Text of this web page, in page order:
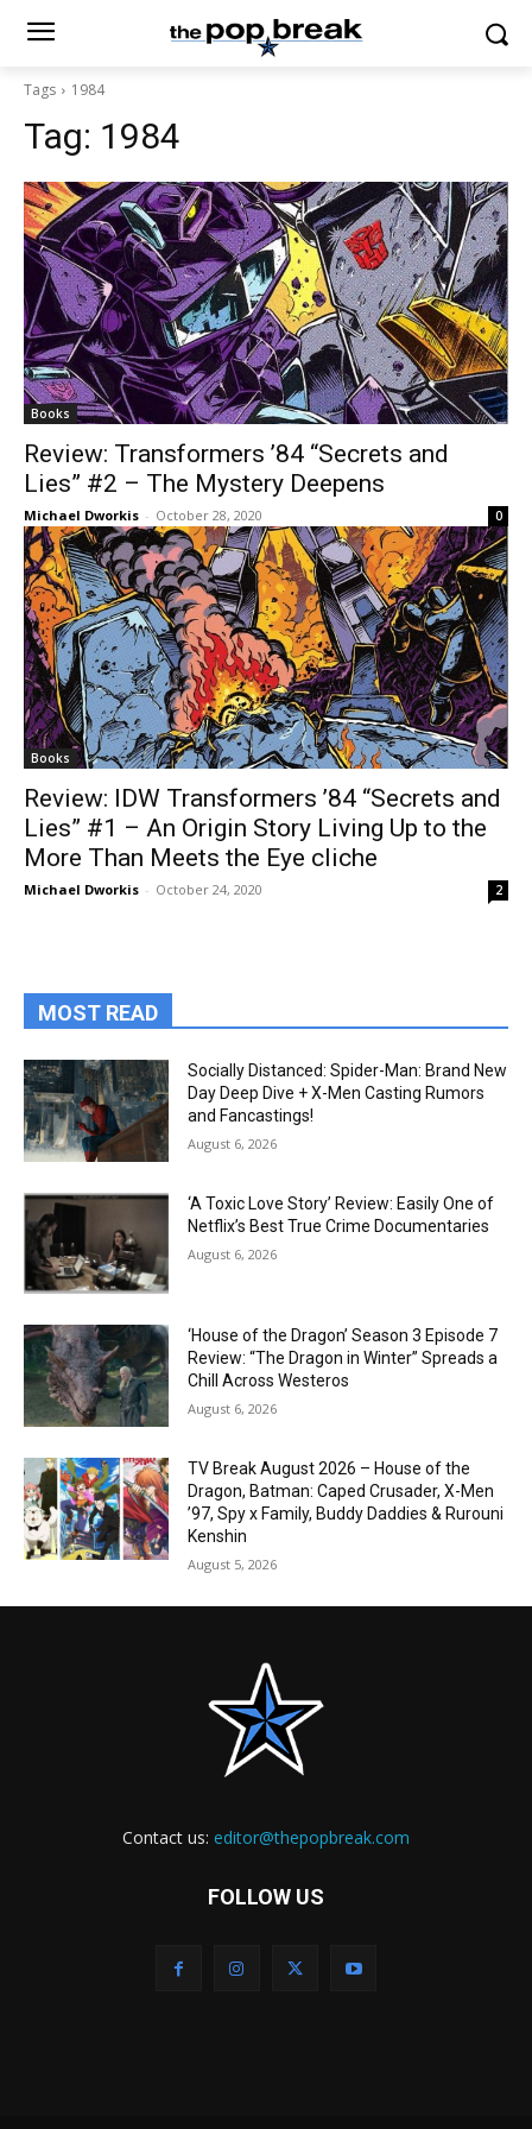
Tags 1984
Tag: 1984
Books
Review: Transformers ’84 “Secrets and
Lies” #2 – The Mystery Deepens
Michael Dworkis - October 28, 2020 0
Books
Review: IDW Transformers ’84 “Secrets and
Lies” #1 – An Origin Story Living Up to the
More Than Meets the Eye cliche
Michael Dworkis - October 24, 2020 2
MOST READ
Socially Distanced: Spider-Man: Brand New
Day Deep Dive + X-Men Casting Rumors
and Fancastings!
August 6, 2026
‘A Toxic Love Story’ Review: Easily One of
Netflix’s Best True Crime Documentaries
August 6, 2026
‘House of the Dragon’ Season 3 Episode 7
Review: “The Dragon in Winter” Spreads a
Chill Across Westeros
August 6, 2026
TV Break August 2026 – House of the
Dragon, Batman: Caped Crusader, X-Men
’97, Spy x Family, Buddy Daddies & Rurouni
Kenshin
August 5, 2026
Contact us: editor@thepopbreak.com
FOLLOW US